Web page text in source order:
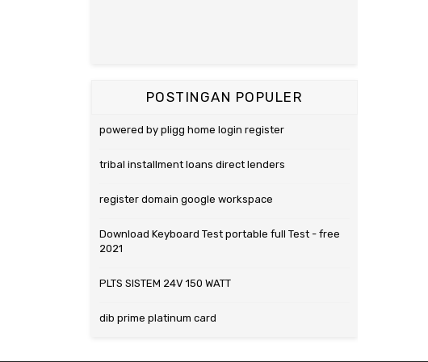
POSTINGAN POPULER
powered by pligg home login register
tribal installment loans direct lenders
register domain google workspace
Download Keyboard Test portable full Test - free
2021
PLTS SISTEM 24V 150 WATT
dib prime platinum card